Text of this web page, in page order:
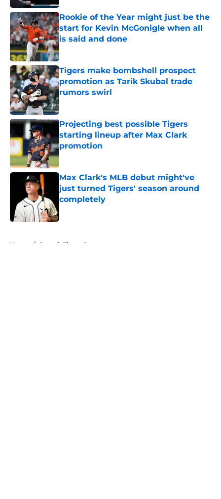
Rookie of the Year might just be the
start for Kevin McGonigle when all
is said and done
Published by on Invalid Date
Tigers make bombshell prospect
promotion as Tarik Skubal trade
rumors swirl
Published by on Invalid Date
Projecting best possible Tigers
starting lineup after Max Clark
promotion
Published by on Invalid Date
Max Clark's MLB debut might've
just turned Tigers' season around
completely
Home / Detroit Tigers Prospects